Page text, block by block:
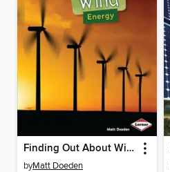
Finding Out About Wind Energy
byMatt Doeden